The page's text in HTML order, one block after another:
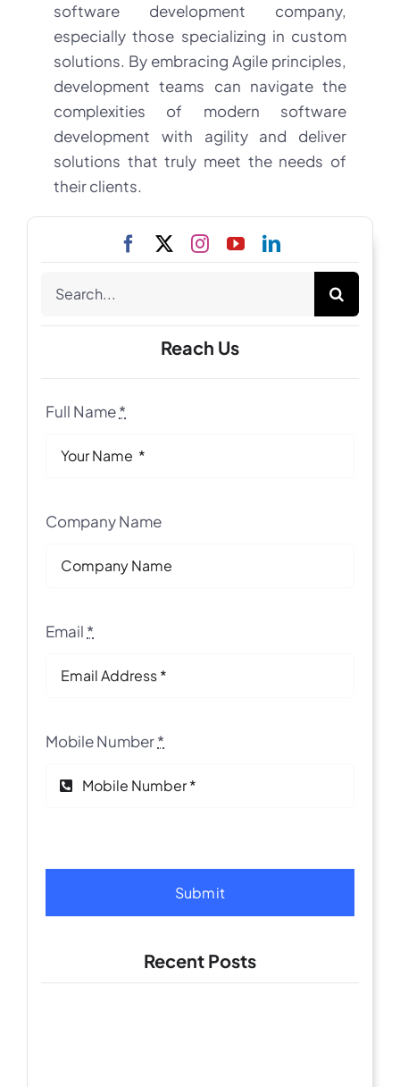
software development company,
especially those specializing in custom
solutions. By embracing Agile principles,
development teams can navigate the
complexities of modern software
development with agility and deliver
solutions that truly meet the needs of
their clients.
Reach Us
Full Name*
Company Name
Email *
Mobile Number*
Submit
Recent Posts